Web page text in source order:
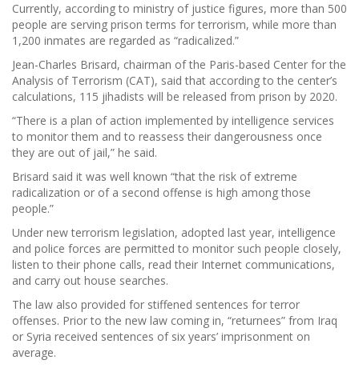
Currently, according to ministry of justice figures, more than 500
people are serving prison terms for terrorism, while more than
1,200 inmates are regarded as “radicalized.”
Jean-Charles Brisard, chairman of the Paris-based Center for the
Analysis of Terrorism (CAT), said that according to the center’s
calculations, 115 jihadists will be released from prison by 2020.
“There is a plan of action implemented by intelligence services
to monitor them and to reassess their dangerousness once
they are out of jail,” he said.
Brisard said it was well known “that the risk of extreme
radicalization or of a second offense is high among those
people.”
Under new terrorism legislation, adopted last year, intelligence
and police forces are permitted to monitor such people closely,
listen to their phone calls, read their Internet communications,
and carry out house searches.
The law also provided for stiffened sentences for terror
offenses. Prior to the new law coming in, “returnees” from Iraq
or Syria received sentences of six years’ imprisonment on
average.